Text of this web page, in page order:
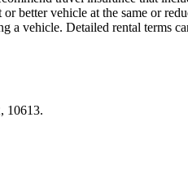
better vehicle at the same or
a vehicle. Detailed rental terms
10613.